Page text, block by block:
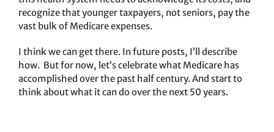
recognize that younger taxpayers, not seniors, pay the
vast bulk of Medicare expenses.
I think we can get there. In future posts, I’ll describe
how. But for now, let’s celebrate what Medicare has
accomplished over the past half century. And start to
think about what it can do over the next 50 years.